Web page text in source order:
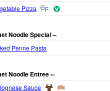
Pizza
Noodle Special --
Penne Pasta
Noodle Entree --
Sauce